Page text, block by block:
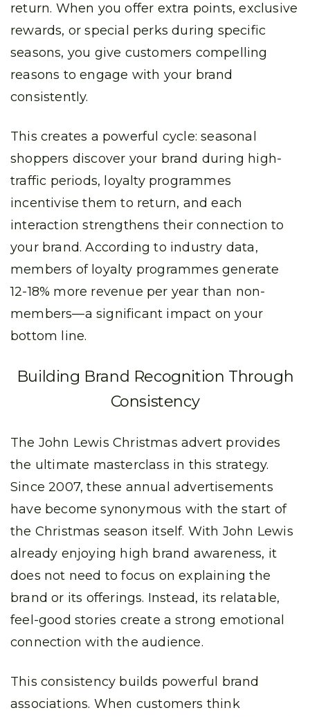
return. When you offer extra points, exclusive
rewards, or special perks during specific
seasons, you give customers compelling
reasons to engage with your brand
consistently.
This creates a powerful cycle: seasonal
shoppers discover your brand during high-
traffic periods, loyalty programmes
incentivise them to return, and each
interaction strengthens their connection to
your brand. According to industry data,
members of loyalty programmes generate
12-18% more revenue per year than non-
members—a significant impact on your
bottom line.
Building Brand Recognition Through
Consistency
The John Lewis Christmas advert provides
the ultimate masterclass in this strategy.
Since 2007, these annual advertisements
have become synonymous with the start of
the Christmas season itself. With John Lewis
already enjoying high brand awareness, it
does not need to focus on explaining the
brand or its offerings. Instead, its relatable,
feel-good stories create a strong emotional
connection with the audience.
This consistency builds powerful brand
associations. When customers think